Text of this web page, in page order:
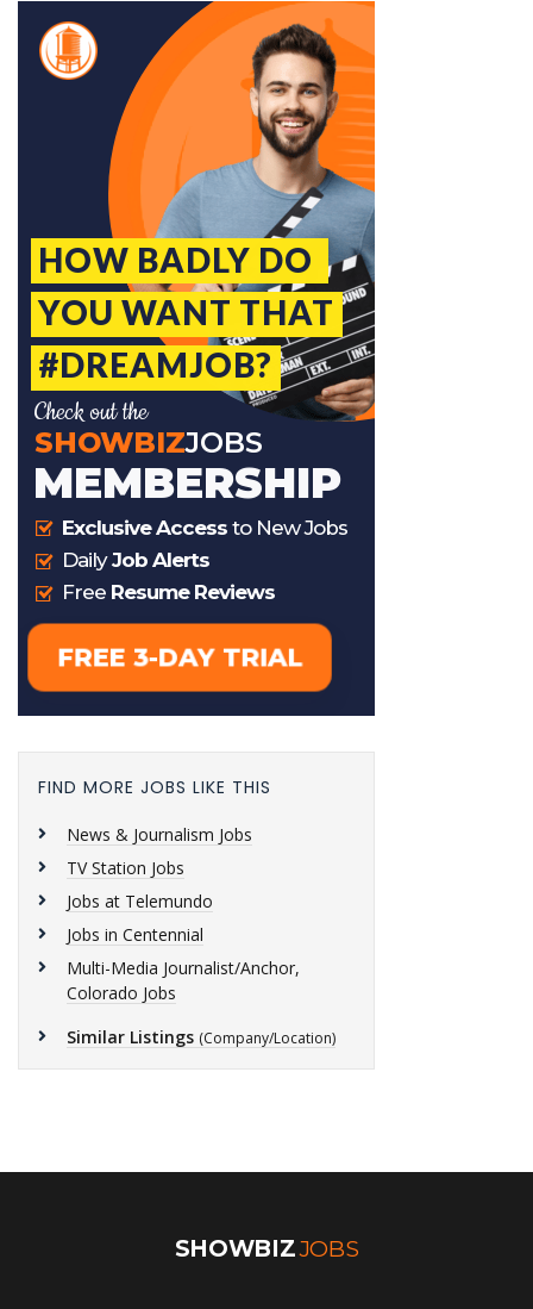
FIND MORE JOBS LIKE THIS
News & Journalism Jobs
TV Station Jobs
Jobs at Telemundo
Jobs in Centennial
Multi-Media Journalist/Anchor,
Colorado Jobs
Similar Listings (Company/Location)
SHOWBIZJOBS